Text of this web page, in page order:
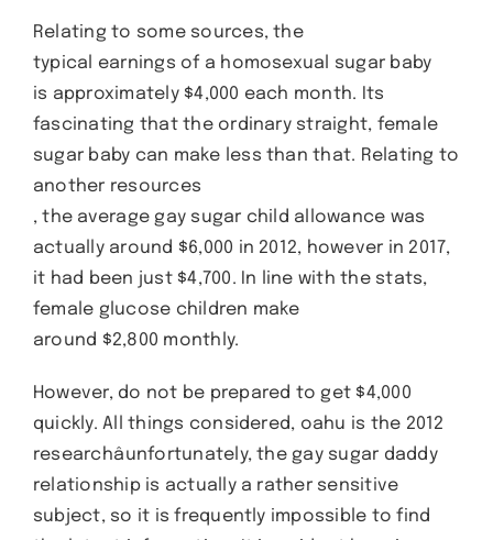
Relating to some sources, the
typical earnings of a homosexual sugar baby
is approximately $4,000 each month. Its
fascinating that the ordinary straight, female
sugar baby can make less than that. Relating to
another resources
, the average gay sugar child allowance was
actually around $6,000 in 2012, however in 2017,
it had been just $4,700. In line with the stats,
female glucose children make
around $2,800 monthly.
However, do not be prepared to get $4,000
quickly. All things considered, oahu is the 2012
researchâunfortunately, the gay sugar daddy
relationship is actually a rather sensitive
subject, so it is frequently impossible to find